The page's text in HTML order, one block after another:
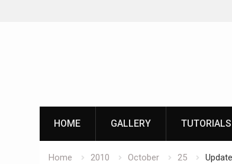
HOME GALLERY TUTORIALS
Home 2010 October 25